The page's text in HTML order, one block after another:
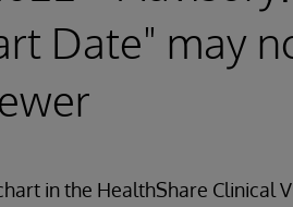
Date" may
in the HealthShare Clinical